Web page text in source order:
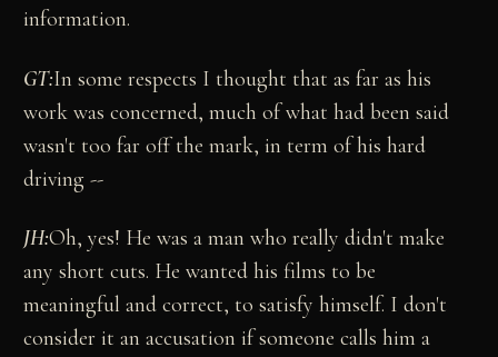
information.
GT:In some respects I thought that as far as his
work was concerned, much of what had been said
wasn't too far off the mark, in term of his hard
driving --
JH:Oh, yes! He was a man who really didn't make
any short cuts. He wanted his films to be
meaningful and correct, to satisfy himself. I don't
consider it an accusation if someone calls him a